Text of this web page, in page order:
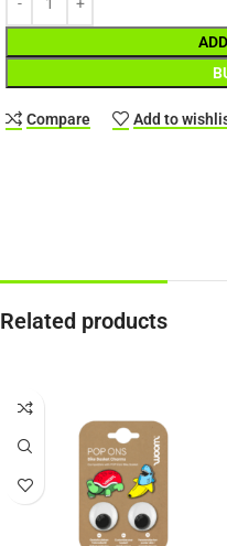
Compare Add to
Related products